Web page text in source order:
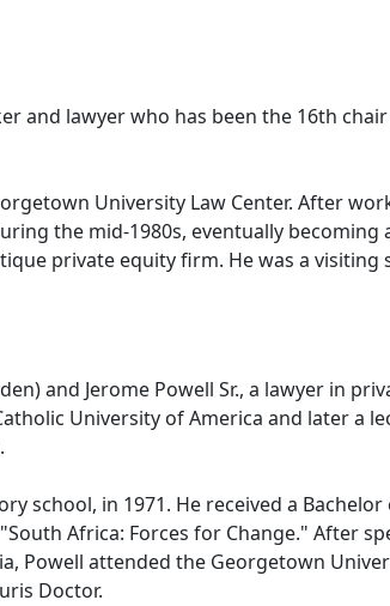
and lawyer who has been the 16th
University Law Center. After
the mid-1980s, eventually becoming
private equity firm. He was a visiting
and Jerome Powell Sr., a lawyer in
University of America and later a
school, in 1971. He received a Bachelor
Africa: Forces for Change." After
Powell attended the Georgetown
Doctor.